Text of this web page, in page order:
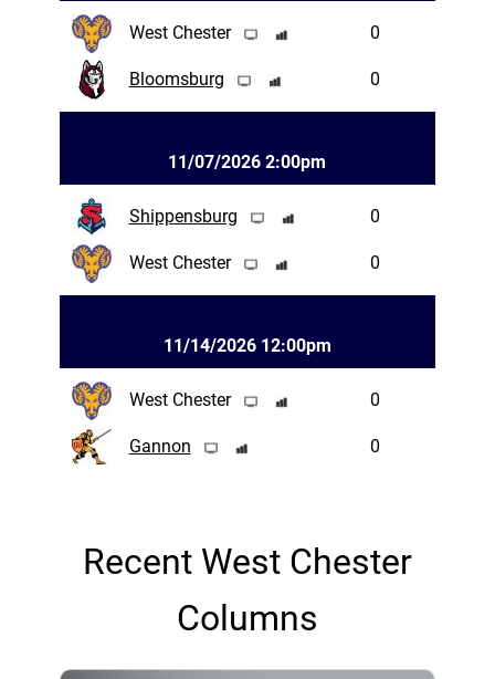
West Chester 0
Bloomsburg 0
11/07/2026 2:00pm
Shippensburg 0
West Chester 0
11/14/2026 12:00pm
West Chester 0
Gannon 0
Recent West Chester
Columns